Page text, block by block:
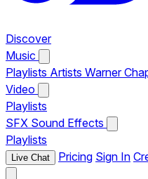
Discover
Music
Playlists Artists Warner
Video
Playlists
SFX Sound Effects
Playlists
Live Chat Pricing Sign In